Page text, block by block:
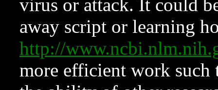
virus or attack. It could
away script or learning
http://
more efficient work such